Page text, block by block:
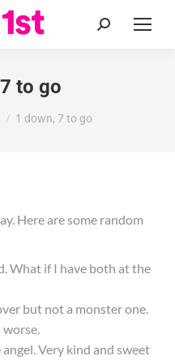
Search:
to go
1 down, 7 to go
Here are some random
What if I have both at the
but not a monster one.
worse.
Very kind and sweet